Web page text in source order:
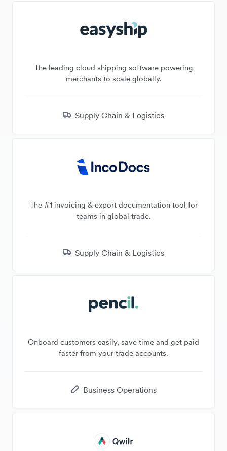
The leading cloud shipping software powering
merchants to scale globally.
Supply Chain & Logistics
The #1 invoicing & export documentation tool for
teams in global trade.
Supply Chain & Logistics
Onboard customers easily, save time and get paid
faster from your trade accounts.
Business Operations